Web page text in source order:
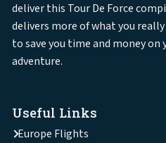
deliver this Tour De Force
delivers more of what you
to save you time and money on
adventure.
Useful Links
Europe Flights